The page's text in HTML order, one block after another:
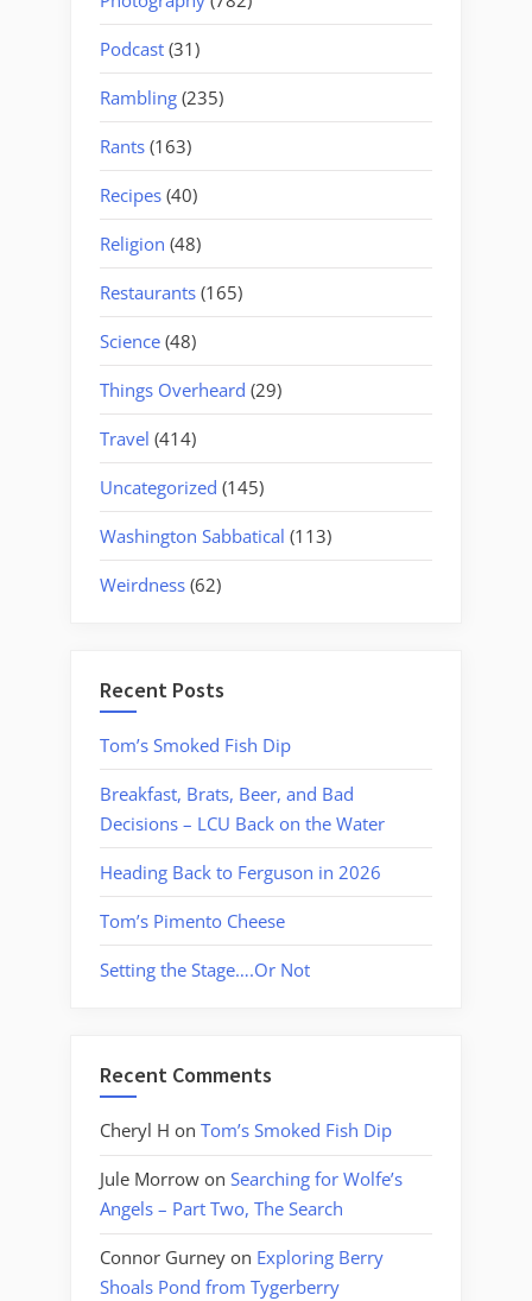
Podcast (31)
Rambling (235)
Rants (163)
Recipes (40)
Religion (48)
Restaurants (165)
Science (48)
Things Overheard (29)
Travel (414)
Uncategorized (145)
Washington Sabbatical (113)
Weirdness (62)
Recent Posts
Tom’s Smoked Fish Dip
Breakfast, Brats, Beer, and Bad
Decisions – LCU Back on the Water
Heading Back to Ferguson in 2026
Tom’s Pimento Cheese
Setting the Stage….Or Not
Recent Comments
Cheryl H on Tom’s Smoked Fish Dip
Jule Morrow on Searching for Wolfe’s
Angels – Part Two, The Search
Connor Gurney on Exploring Berry
Shoals Pond from Tygerberry